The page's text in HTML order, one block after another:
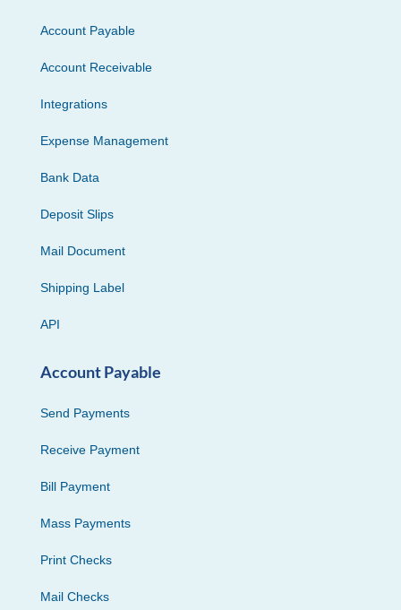
Account Payable
Account Receivable
Integrations
Expense Management
Bank Data
Deposit Slips
Mail Document
Shipping Label
API
Account Payable
Send Payments
Receive Payment
Bill Payment
Mass Payments
Print Checks
Mail Checks